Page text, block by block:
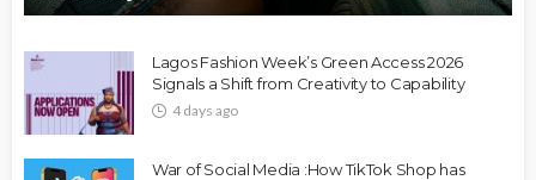
Lagos Fashion Week’s Green Access 2026
Signals a Shift from Creativity to Capability
4 days ago
War of Social Media :How TikTok Shop has